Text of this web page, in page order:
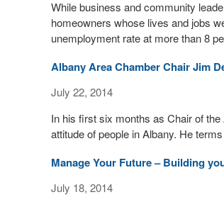
While business and community
homeowners whose lives and jobs
unemployment rate at more than 8
Albany Area Chamber Chair Jim
July 22, 2014
In his first six months as Chair of
attitude of people in Albany. He
Manage Your Future – Building
July 18, 2014